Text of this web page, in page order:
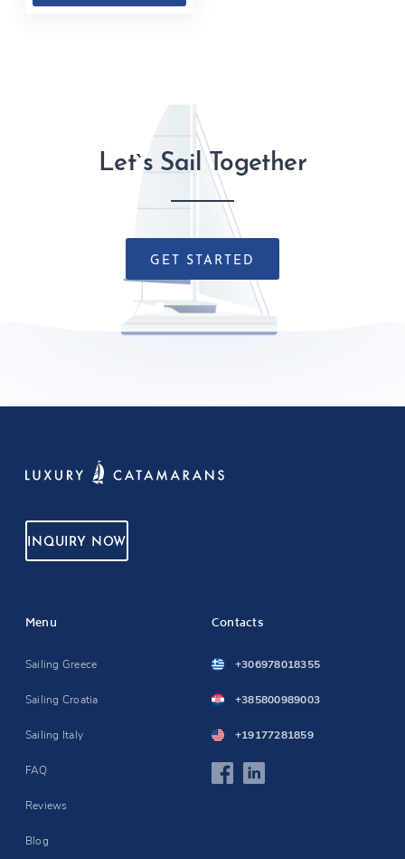
Let`s Sail Together
GET STARTED
INQUIRY NOW
Menu
Sailing Greece
Sailing Croatia
Sailing Italy
FAQ
Reviews
Blog
Contacts
+306978018355
+385800989003
+19177281859